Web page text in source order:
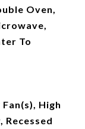
Oven,
To
High
Recessed